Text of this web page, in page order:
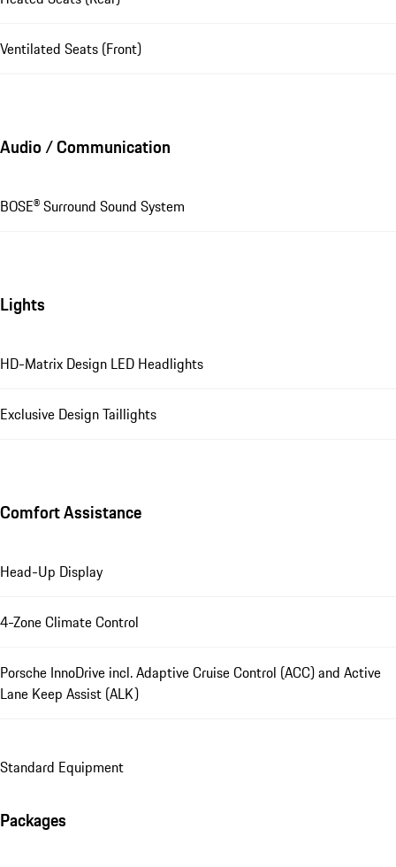
Ventilated Seats (Front)
Audio / Communication
BOSE® Surround Sound System
Lights
HD-Matrix Design LED Headlights
Exclusive Design Taillights
Comfort Assistance
Head-Up Display
4-Zone Climate Control
Porsche InnoDrive incl. Adaptive Cruise Control (ACC) and Active
Lane Keep Assist (ALK)
Standard Equipment
Packages